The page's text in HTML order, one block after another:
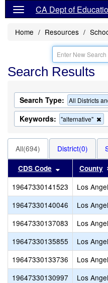
CA Dept of
Home Resources
Search Results
Search Type: All Districts
Keywords: "alternative"
All(694) District(0)
CDS Code Sort results
County
19647330141523 Los
19647330140046
Los
19647330137083
Los
19647330135855
Los
19647330133736
Los
19647330130997
Los